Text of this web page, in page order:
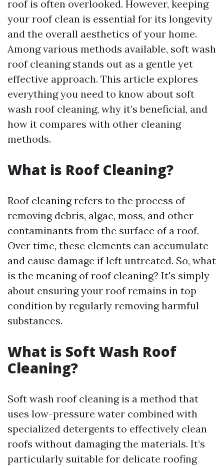
roof is often overlooked. However, keeping
your roof clean is essential for its longevity
and the overall aesthetics of your home.
Among various methods available, soft wash
roof cleaning stands out as a gentle yet
effective approach. This article explores
everything you need to know about soft
wash roof cleaning, why it’s beneficial, and
how it compares with other cleaning
methods.
What is Roof Cleaning?
Roof cleaning refers to the process of
removing debris, algae, moss, and other
contaminants from the surface of a roof.
Over time, these elements can accumulate
and cause damage if left untreated. So, what
is the meaning of roof cleaning? It's simply
about ensuring your roof remains in top
condition by regularly removing harmful
substances.
What is Soft Wash Roof
Cleaning?
Soft wash roof cleaning is a method that
uses low-pressure water combined with
specialized detergents to effectively clean
roofs without damaging the materials. It’s
particularly suitable for delicate roofing